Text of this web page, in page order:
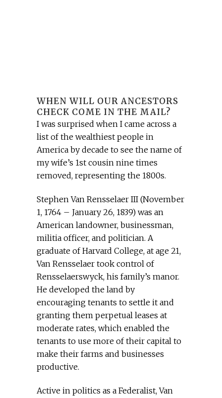
WHEN WILL OUR ANCESTORS
CHECK COME IN THE MAIL?
I was surprised when I came across a
list of the wealthiest people in
America by decade to see the name of
my wife’s 1st cousin nine times
removed, representing the 1800s.
Stephen Van Rensselaer III (November
1, 1764 – January 26, 1839) was an
American landowner, businessman,
militia officer, and politician. A
graduate of Harvard College, at age 21,
Van Rensselaer took control of
Rensselaerswyck, his family’s manor.
He developed the land by
encouraging tenants to settle it and
granting them perpetual leases at
moderate rates, which enabled the
tenants to use more of their capital to
make their farms and businesses
productive.
Active in politics as a Federalist, Van